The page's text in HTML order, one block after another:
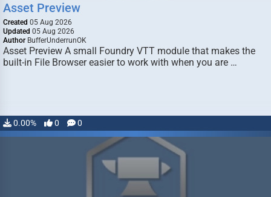
Asset Preview
Created 05 Aug 2026
Updated 05 Aug 2026
Author BufferUnderrunOK
Asset Preview A small Foundry VTT module that makes the
built-in File Browser easier to work with when you are …
0.00% 0 0